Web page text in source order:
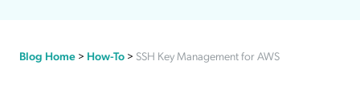
Blog Home > How-To > SSH Key Management for AWS